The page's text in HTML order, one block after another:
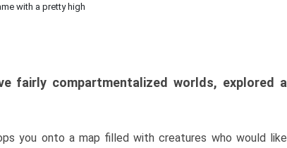
with a pretty high
fairly compartmentalized worlds, explored a
you onto a map filled with creatures who would like